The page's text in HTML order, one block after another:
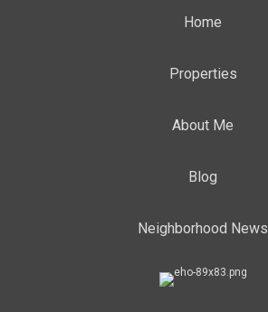
Home
Properties
About Me
Blog
Neighborhood News